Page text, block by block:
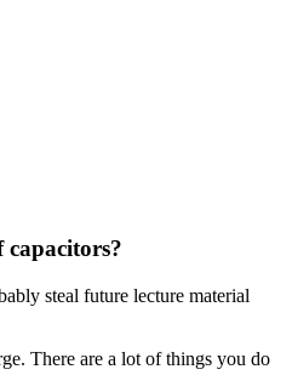
steal future lecture material
There are a lot of things you do